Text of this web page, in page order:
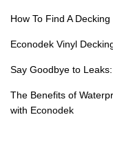
How To Find A
Econodek Vinyl
Say Goodbye to
The Benefits of
with Econodek